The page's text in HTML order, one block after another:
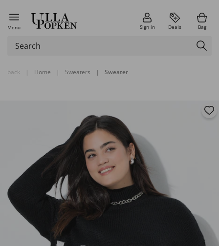
Menu Sign in Deals Bag
back | Home | Sweaters | Sweater